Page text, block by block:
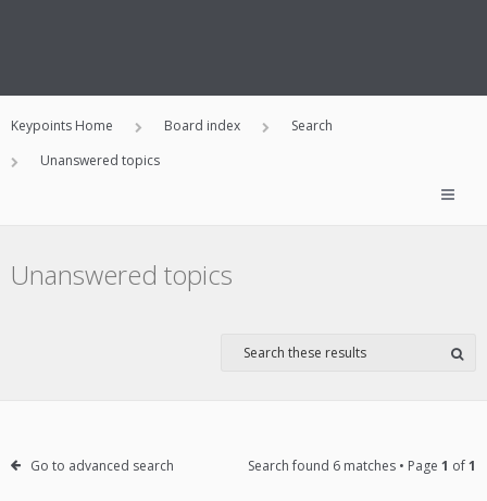
Keypoints Home Board index
Search
Unanswered topics
Unanswered topics
Go to advanced search Search found 6 matches • Page 1 of1